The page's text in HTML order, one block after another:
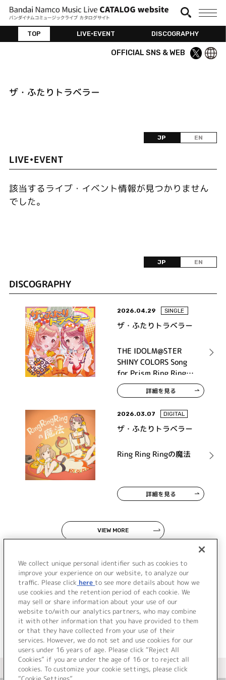
TOP LIVE•EVENT DISCOGRAPHY
OFFICIAL SNS & WEB
ザ・ふたりトラベラー
JP EN
LIVE•EVENT
該当するライブ・イベント情報が見つかりません
でした。
JP EN
DISCOGRAPHY
2026.04.29 SINGLE
ザ・ふたりトラベラー
THE IDOLM@STER
SHINY COLORS Song
for Prism Ring Ring
Ringの魔法 / 街角メラ
ンコリー詳細を見る
2026.03.07 DIGITAL
ザ・ふたりトラベラー
Ring Ring Ringの魔法
詳細を見る
VIEW MORE
JP
＜ カタログサイト トップページへ
We collect unique personal identifier such as cookies to
improve your experience on our website, to analyze our
traffic. Please click here to see more details about how we
use cookies and the retention period of each cookie. We
may sell or share information about your use of our
website to/with our analytics partners, who may combine
it with other information that you have provided to them
or that they have collected from your use of their
services. However, we do not set and use cookies for our
users under 16 years of age. Please click “Reject All
Cookies” if you are under the age of 16 or to reject all
cookies. To customize your cookie settings, please click